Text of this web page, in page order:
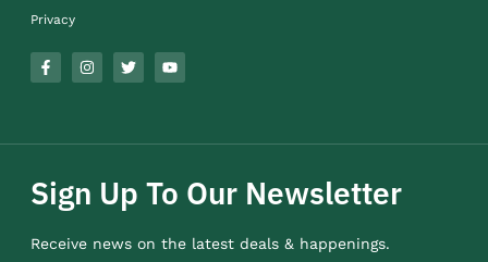
Privacy
Sign Up To Our Newsletter
Receive news on the latest deals & happenings.